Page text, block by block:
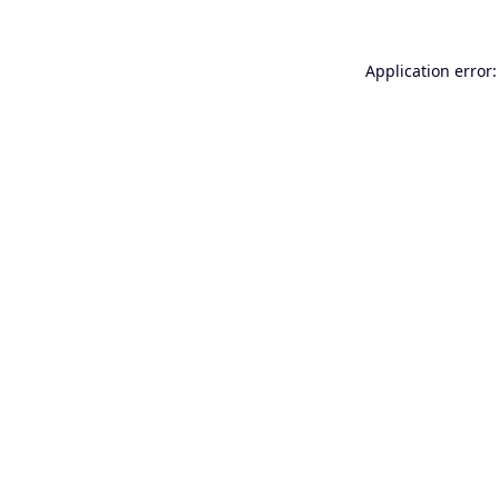
Application